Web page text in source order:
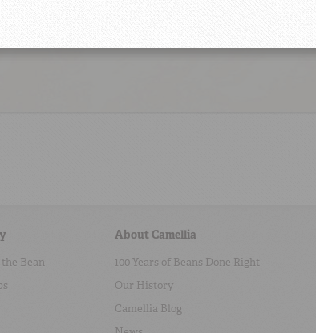
Bean
About Camellia
100 Years of Beans Done Right
Our History
Camellia Blog